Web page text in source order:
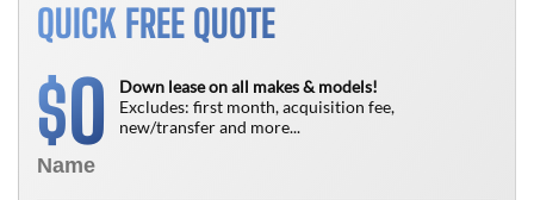
QUICK FREE QUOTE
$0
Down lease on all makes & models!
Excludes: first month, acquisition fee,
new/transfer and more...